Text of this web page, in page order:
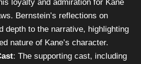
loyalty and admiration for Kane
Bernstein’s reflections on
depth to the narrative, highlighting
nature of Kane’s character.
: The supporting cast, including